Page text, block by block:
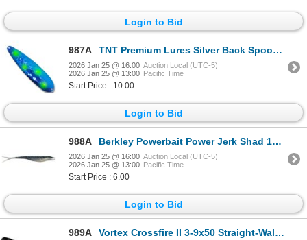
Login to Bid
987A TNT Premium Lures Silver Back Spoons Blue Crack 5" Magnum Sku PBL50034S
2026 Jan 25 @ 16:00 Auction Local (UTC-5)
2026 Jan 25 @ 13:00 Pacific Time
Start Price : 10.00
Login to Bid
988A Berkley Powerbait Power Jerk Shad 10 Count Smokin Shad 5" Sku PBBJS5-SMS
2026 Jan 25 @ 16:00 Auction Local (UTC-5)
2026 Jan 25 @ 13:00 Pacific Time
Start Price : 6.00
Login to Bid
989A Vortex Crossfire II 3-9x50 Straight-Wall BDC MOA Reticle Sku CF2-31011SW